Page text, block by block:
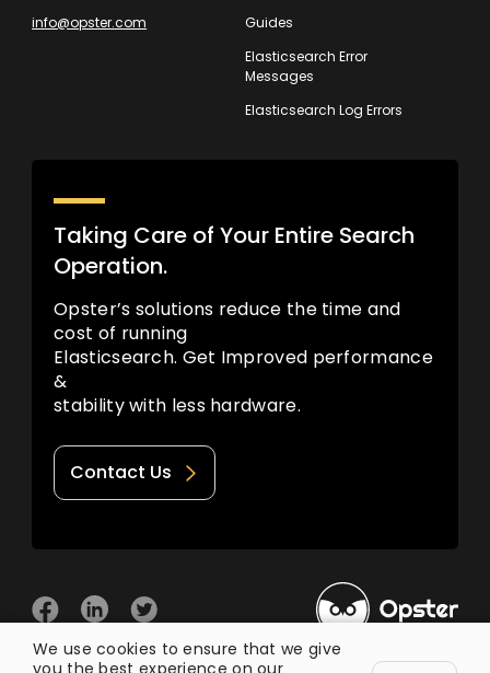
info@opster.com
Guides
Elasticsearch Error
Messages
Elasticsearch Log Errors
Taking Care of Your Entire Search
Operation.
Opster’s solutions reduce the time and
cost of running
Elasticsearch. Get Improved performance
&
stability with less hardware.
Contact Us
We use cookies to ensure that we give
you the best experience on our